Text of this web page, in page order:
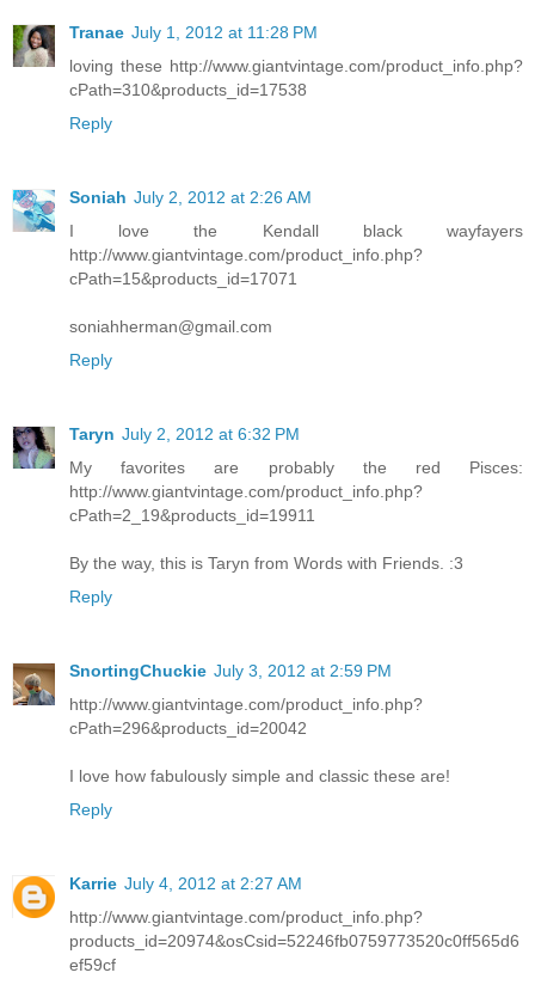
Tranae July 1, 2012 at 11:28 PM
loving these http://www.giantvintage.com/product_info.php?
cPath=310&products_id=17538
Reply
Soniah July 2, 2012 at 2:26 AM
I love the Kendall black wayfayers
http://www.giantvintage.com/product_info.php?
cPath=15&products_id=17071
soniahherman@gmail.com
Reply
Taryn July 2, 2012 at 6:32 PM
My favorites are probably the red Pisces:
http://www.giantvintage.com/product_info.php?
cPath=2_19&products_id=19911
By the way, this is Taryn from Words with Friends. :3
Reply
SnortingChuckie July 3, 2012 at 2:59 PM
http://www.giantvintage.com/product_info.php?
cPath=296&products_id=20042
I love how fabulously simple and classic these are!
Reply
Karrie July 4, 2012 at 2:27 AM
http://www.giantvintage.com/product_info.php?
products_id=20974&osCsid=52246fb0759773520c0ff565d6
ef59cf